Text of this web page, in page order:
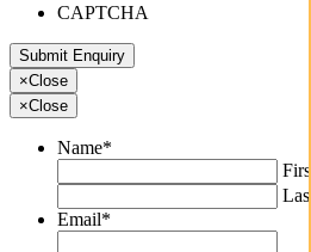
CAPTCHA
×Close
×Close
Name*
First
Last
Email*